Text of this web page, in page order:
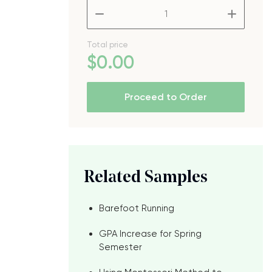
Total price
$0.00
Proceed to Order
Related Samples
Barefoot Running
GPA Increase for Spring
Semester